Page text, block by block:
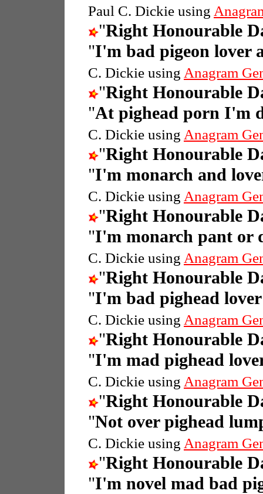
Paul C. Dickie using
"Right Honourable
"I'm bad pigeon lover
C. Dickie using Anagram
"Right Honourable
"At pighead porn I'm
C. Dickie using Anagram
"Right Honourable
"I'm monarch and
C. Dickie using Anagram
"Right Honourable
"I'm monarch pant or
C. Dickie using Anagram
"Right Honourable
"I'm bad pighead
C. Dickie using Anagram
"Right Honourable
"I'm mad pighead
C. Dickie using Anagram
"Right Honourable
"Not over pighead
C. Dickie using Anagram
"Right Honourable
"I'm novel mad bad